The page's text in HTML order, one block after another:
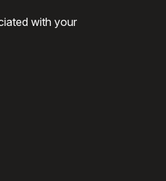
with your